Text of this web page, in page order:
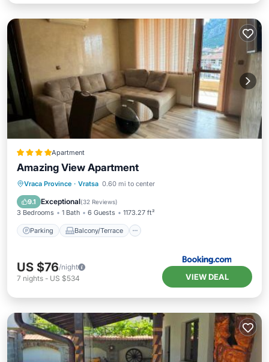
Apartment
Amazing View Apartment
Vraca Province · Vratsa 0.60 mi to center
9.1 Exceptional(32 Reviews)
3 Bedrooms 1 Bath 6 Guests 1173.27 ft²
Parking Balcony/Terrace
Parking
Balcony/Terrace
Air Conditioner
US $76/night
7 nights - US $534 VIEW DEAL